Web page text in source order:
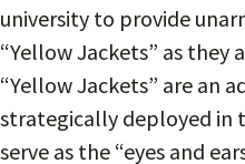
university to provide
“Yellow Jackets” as they
“Yellow Jackets” are an
strategically deployed in
serve as the “eyes and